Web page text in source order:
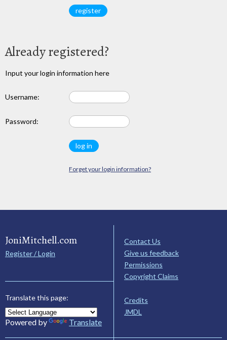
Already registered?
Input your login information here
Username:
Password:
Forget your login information?
JoniMitchell.com
Register / Login
Translate this page:
Powered by Translate
Contact Us
Give us feedback
Permissions
Copyright Claims
Credits
JMDL